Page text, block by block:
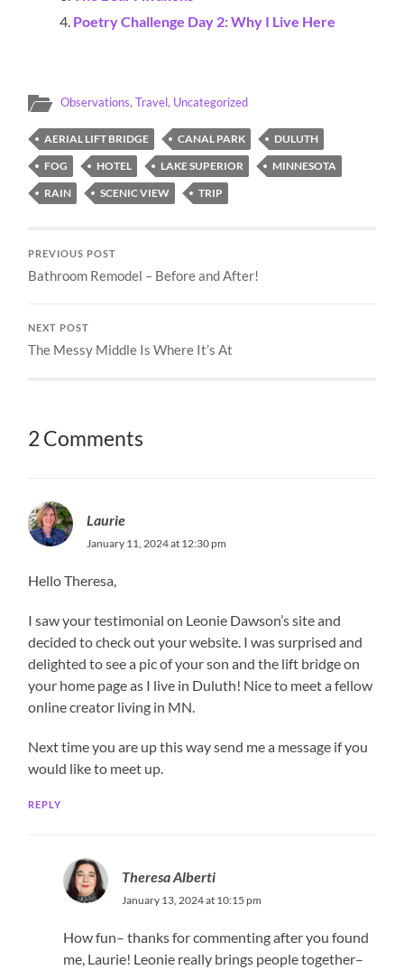
Poetry Challenge Day 2: Why I Live Here
Observations,Travel, Uncategorized
AERIAL LIFT BRIDGE CANAL PARK
DULUTH
FOG
HOTEL LAKE SUPERIOR
MINNESOTA
RAIN
SCENIC VIEW TRIP
PREVIOUS POST
Bathroom Remodel – Before and After!
NEXT POST
The Messy Middle Is Where It’s At
2 Comments
Laurie
January 11, 2024 at 12:30 pm
Hello Theresa,
I saw your testimonial on Leonie Dawson’s site and
decided to check out your website. I was surprised and
delighted to see a pic of your son and the lift bridge on
your home page as I live in Duluth! Nice to meet a fellow
online creator living in MN.
Next time you are up this way send me a message if you
would like to meet up.
REPLY
Theresa Alberti
January 13, 2024 at 10:15 pm
How fun– thanks for commenting after you found
me, Laurie! Leonie really brings people together–